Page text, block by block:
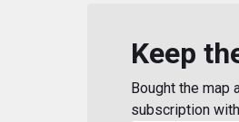
Keep
Bought the map
subscription